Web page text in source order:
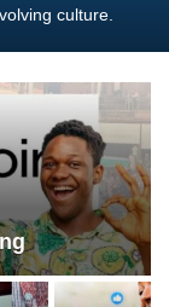
culture.